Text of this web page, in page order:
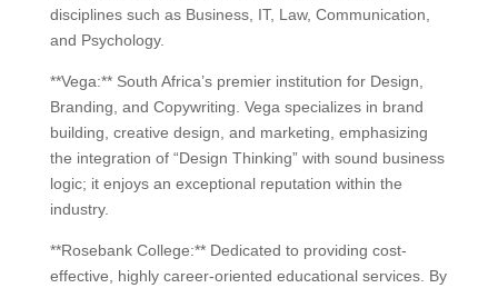
disciplines such as Business, IT, Law, Communication,
and Psychology.
**Vega:** South Africa’s premier institution for Design,
Branding, and Copywriting. Vega specializes in brand
building, creative design, and marketing, emphasizing
the integration of “Design Thinking” with sound business
logic; it enjoys an exceptional reputation within the
industry.
**Rosebank College:** Dedicated to providing cost-
effective, highly career-oriented educational services. By